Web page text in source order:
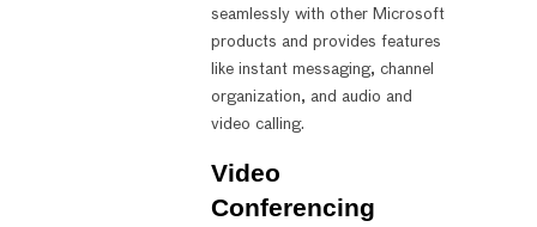
seamlessly with other Microsoft
products and provides features
like instant messaging, channel
organization, and audio and
video calling.
Video
Conferencing